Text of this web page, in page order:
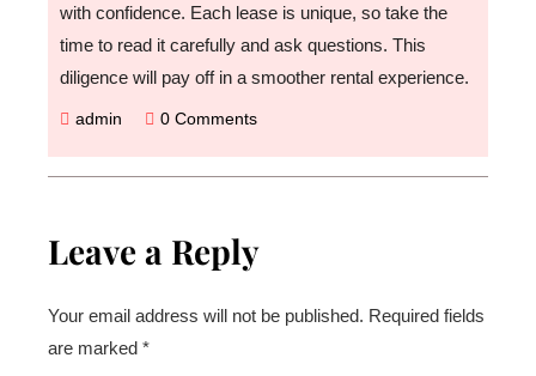
with confidence. Each lease is unique, so take the
time to read it carefully and ask questions. This
diligence will pay off in a smoother rental experience.
admin 0 Comments
Leave a Reply
Your email address will not be published. Required fields
are marked *